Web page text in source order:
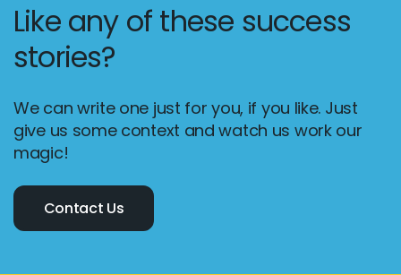
Like any of these success
stories?
We can write one just for you, if you like. Just
give us some context and watch us work our
magic!
Contact Us